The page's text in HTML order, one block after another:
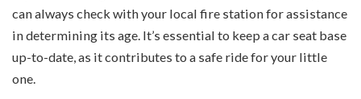
can always check with your local fire station for assistance
in determining its age. It’s essential to keep a car seat base
up-to-date, as it contributes to a safe ride for your little
one.